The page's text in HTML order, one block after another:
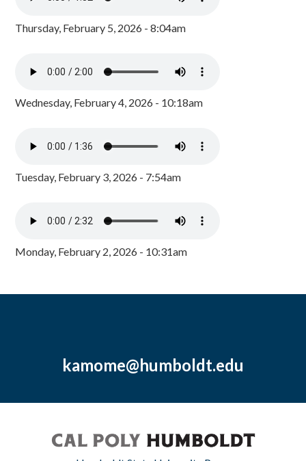
Thursday, February 5, 2026 - 8:04am
Wednesday, February 4, 2026 - 10:18am
Tuesday, February 3, 2026 - 7:54am
Monday, February 2, 2026 - 10:31am
kamome@humboldt.edu